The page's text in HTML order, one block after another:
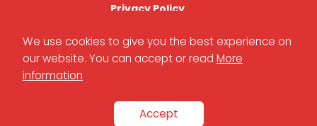
Privacy Policy
Cookies Policy
Contact Us
We use cookies to give you the best experience on
our website. You can accept or read More
information
Accept